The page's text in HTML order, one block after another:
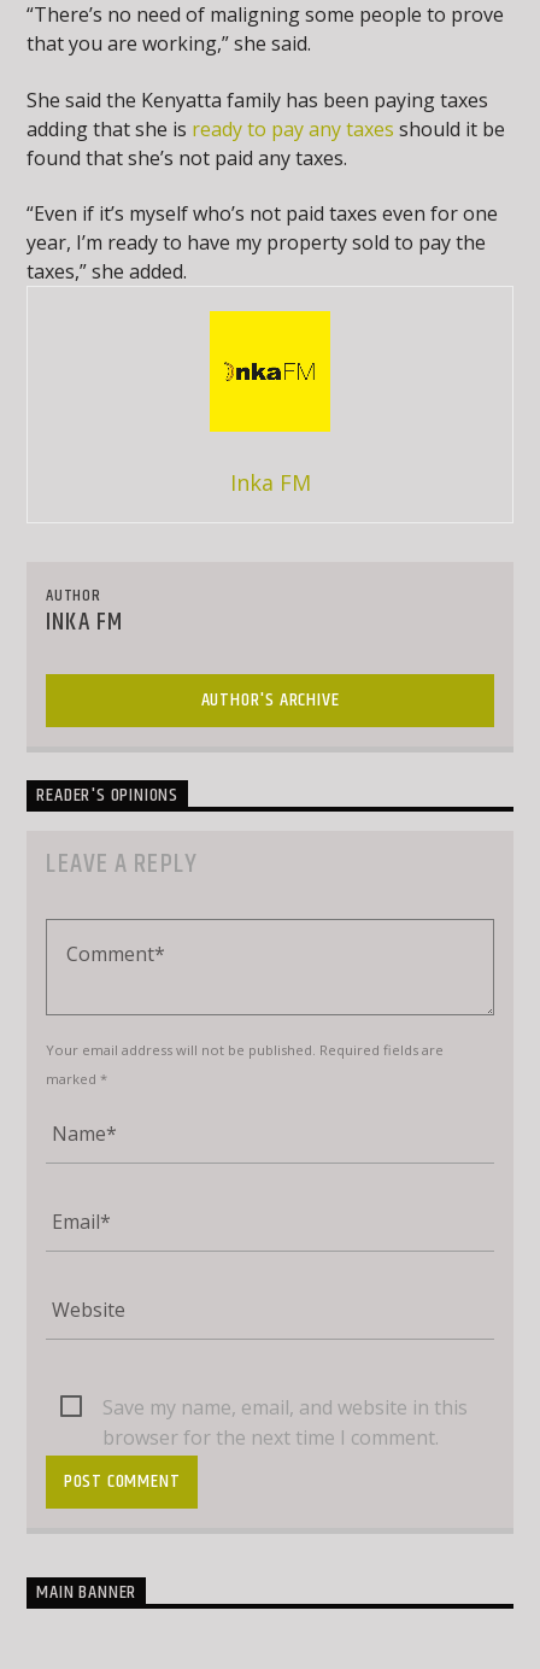
“There’s no need of maligning some people to prove
that you are working,” she said.
She said the Kenyatta family has been paying taxes
adding that she is ready to pay any taxes should it be
found that she’s not paid any taxes.
“Even if it’s myself who’s not paid taxes even for one
year, I’m ready to have my property sold to pay the
taxes,” she added.
Inka FM
AUTHOR
INKA FM
AUTHOR'S ARCHIVE
READER'S OPINIONS
LEAVE A REPLY
Your email address will not be published. Required fields are
marked *
Save my name, email, and website in this
browser for the next time I comment.
MAIN BANNER